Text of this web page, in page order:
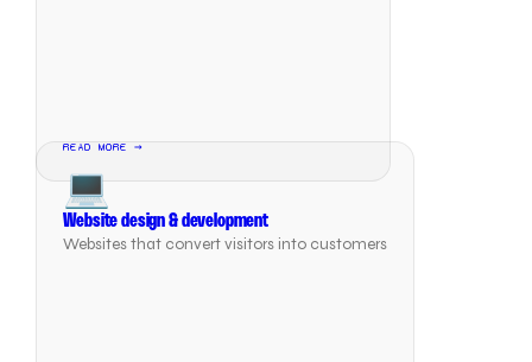
READ MORE →
💻
Website design & development
Websites that convert visitors into customers